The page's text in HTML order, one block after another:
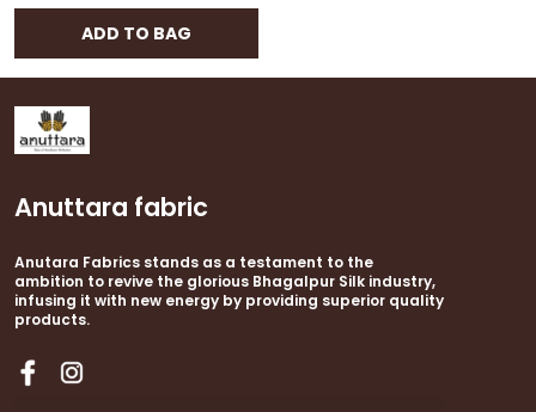
ADD TO BAG
Anuttara fabric
Anutara Fabrics stands as a testament to the
ambition to revive the glorious Bhagalpur Silk industry,
infusing it with new energy by providing superior quality
products.